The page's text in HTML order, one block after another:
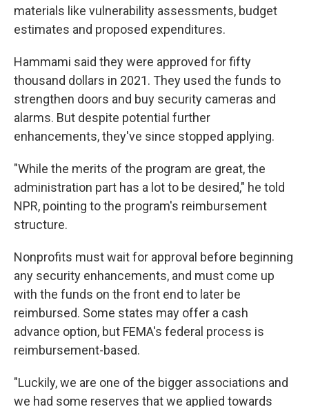
materials like vulnerability assessments, budget
estimates and proposed expenditures.
Hammami said they were approved for fifty
thousand dollars in 2021. They used the funds to
strengthen doors and buy security cameras and
alarms. But despite potential further
enhancements, they've since stopped applying.
"While the merits of the program are great, the
administration part has a lot to be desired," he told
NPR, pointing to the program's reimbursement
structure.
Nonprofits must wait for approval before beginning
any security enhancements, and must come up
with the funds on the front end to later be
reimbursed. Some states may offer a cash
advance option, but FEMA's federal process is
reimbursement-based.
"Luckily, we are one of the bigger associations and
we had some reserves that we applied towards